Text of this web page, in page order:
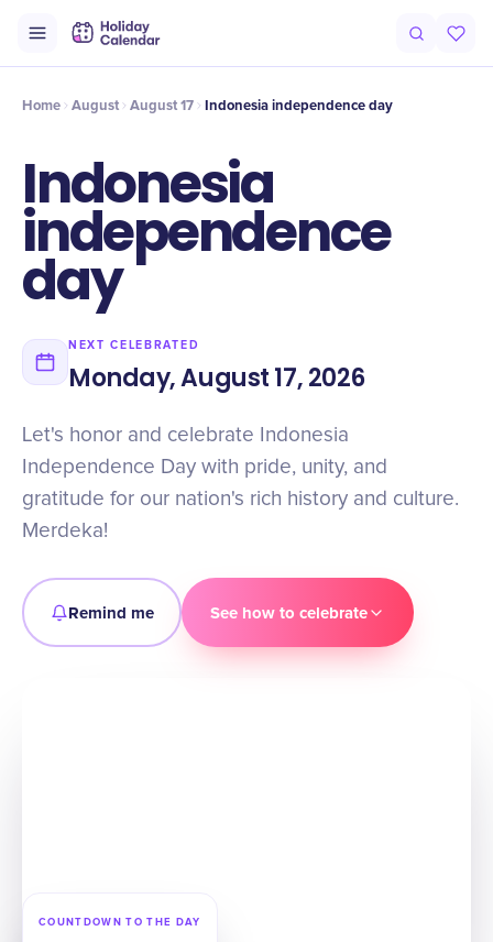
Timeline Celebrate
Home August August 17 Indonesia independence day
Indonesia
independence
day
NEXT CELEBRATED
Monday, August 17, 2026
Let's honor and celebrate Indonesia
Independence Day with pride, unity, and
gratitude for our nation's rich history and culture.
Merdeka!
Remind me See how to celebrate
COUNTDOWN TO THE DAY